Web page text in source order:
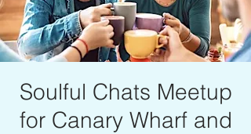
Soulful Chats Meetup
for Canary Wharf and